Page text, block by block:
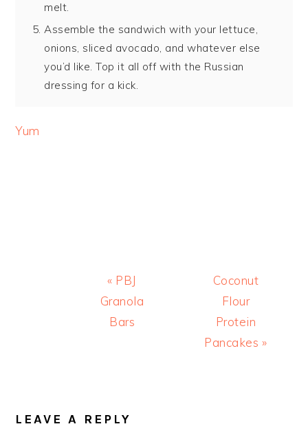
melt.
Assemble the sandwich with your lettuce,
onions, sliced avocado, and whatever else
you’d like. Top it all off with the Russian
dressing for a kick.
Yum
Previous
Post:
« PBJ
Granola
Bars
Next
Post:
Coconut
Flour
Protein
Pancakes »
LEAVE A REPLY